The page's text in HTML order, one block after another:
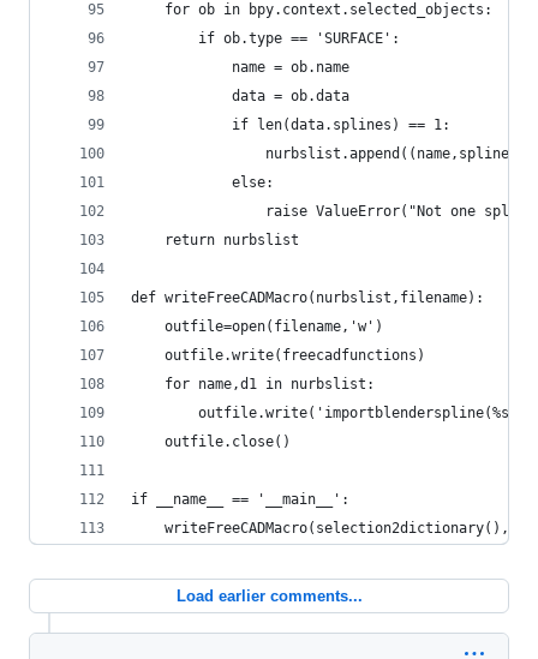
    for ob in bpy.context.selected_objects:
        if ob.type == 'SURFACE':
            name = ob.name
            data = ob.data
            if len(data.splines) == 1:
            else:
raise ValueError("Not one
    return nurbslist
def writeFreeCADMacro(nurbslist,filename):
    outfile=open(filename,'w')
    outfile.write(freecadfunctions)
    for name,d1 in nurbslist:
    outfile.close()
if __name__ == '__main__':
Load earlier comments...